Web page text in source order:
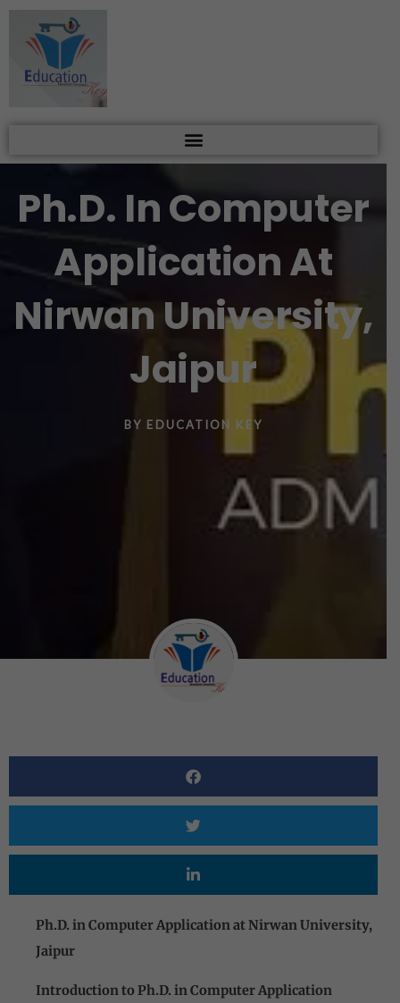
Skip
content
Ph.D. In Computer
Application At
Nirwan University,
Jaipur
BY EDUCATION KEY
Ph.D. in Computer Application at Nirwan University,
Jaipur
Introduction to Ph.D. in Computer Application